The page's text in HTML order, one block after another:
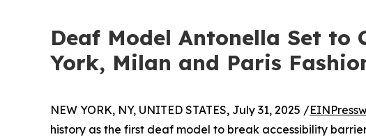
Deaf Model Antonella Set to
York, Milan and Paris
NEW YORK, NY, UNITED STATES, July 31, 2025 /
history as the first deaf model to break accessibility